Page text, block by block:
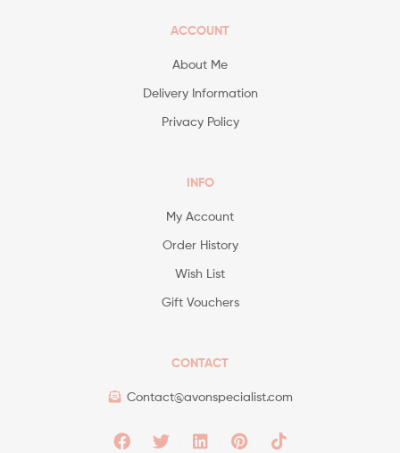
ACCOUNT
About Me
Delivery Information
Privacy Policy
INFO
My Account
Order History
Wish List
Gift Vouchers
CONTACT
Contact@avonspecialist.com